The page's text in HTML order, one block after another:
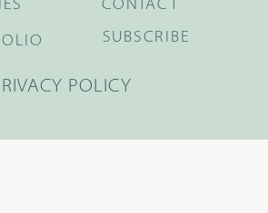
CONTACT
SUBSCRIBE
POLICY